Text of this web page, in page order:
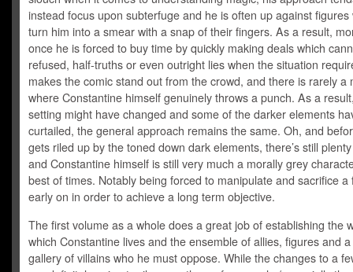
instead focus upon subterfuge and he is often up against figures
turn him into a smear with a snap of their fingers. As a result,
once he is forced to buy time by quickly making deals which
refused, half-truths or even outright lies when the situation
makes the comic stand out from the crowd, and there is rarely a
where Constantine himself genuinely throws a punch. As a
setting might have changed and some of the darker elements
curtailed, the general approach remains the same. Oh, and
gets riled up by the toned down dark elements, there’s still
and Constantine himself is still very much a morally grey
best of times. Notably being forced to manipulate and sacrifice a
early on in order to achieve a long term objective.
The first volume as a whole does a great job of establishing the
which Constantine lives and the ensemble of allies, figures and
gallery of villains who he must oppose. While the changes to a